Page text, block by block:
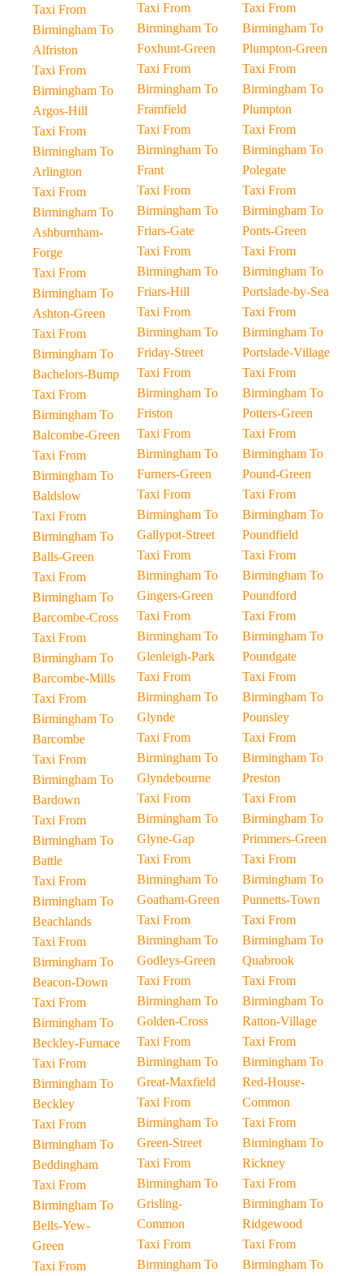
Taxi From
Birmingham To
Alfriston
Taxi From
Birmingham To
Argos-Hill
Taxi From
Birmingham To
Arlington
Taxi From
Birmingham To
Ashburnham-
Forge
Taxi From
Birmingham To
Ashton-Green
Taxi From
Birmingham To
Bachelors-Bump
Taxi From
Birmingham To
Balcombe-Green
Taxi From
Birmingham To
Baldslow
Taxi From
Birmingham To
Balls-Green
Taxi From
Birmingham To
Barcombe-Cross
Taxi From
Birmingham To
Barcombe-Mills
Taxi From
Birmingham To
Barcombe
Taxi From
Birmingham To
Bardown
Taxi From
Birmingham To
Battle
Taxi From
Birmingham To
Beachlands
Taxi From
Birmingham To
Beacon-Down
Taxi From
Birmingham To
Beckley-Furnace
Taxi From
Birmingham To
Beckley
Taxi From
Birmingham To
Beddingham
Taxi From
Birmingham To
Bells-Yew-
Green
Taxi From
Taxi From
Birmingham To
Foxhunt-Green
Taxi From
Birmingham To
Framfield
Taxi From
Birmingham To
Frant
Taxi From
Birmingham To
Friars-Gate
Taxi From
Birmingham To
Friars-Hill
Taxi From
Birmingham To
Friday-Street
Taxi From
Birmingham To
Friston
Taxi From
Birmingham To
Furners-Green
Taxi From
Birmingham To
Gallypot-Street
Taxi From
Birmingham To
Gingers-Green
Taxi From
Birmingham To
Glenleigh-Park
Taxi From
Birmingham To
Glynde
Taxi From
Birmingham To
Glyndebourne
Taxi From
Birmingham To
Glyne-Gap
Taxi From
Birmingham To
Goatham-Green
Taxi From
Birmingham To
Godleys-Green
Taxi From
Birmingham To
Golden-Cross
Taxi From
Birmingham To
Great-Maxfield
Taxi From
Birmingham To
Green-Street
Taxi From
Birmingham To
Grisling-
Common
Taxi From
Birmingham To
Taxi From
Birmingham To
Plumpton-Green
Taxi From
Birmingham To
Plumpton
Taxi From
Birmingham To
Polegate
Taxi From
Birmingham To
Ponts-Green
Taxi From
Birmingham To
Portslade-by-Sea
Taxi From
Birmingham To
Portslade-Village
Taxi From
Birmingham To
Potters-Green
Taxi From
Birmingham To
Pound-Green
Taxi From
Birmingham To
Poundfield
Taxi From
Birmingham To
Poundford
Taxi From
Birmingham To
Poundgate
Taxi From
Birmingham To
Pounsley
Taxi From
Birmingham To
Preston
Taxi From
Birmingham To
Primmers-Green
Taxi From
Birmingham To
Punnetts-Town
Taxi From
Birmingham To
Quabrook
Taxi From
Birmingham To
Ratton-Village
Taxi From
Birmingham To
Red-House-
Common
Taxi From
Birmingham To
Rickney
Taxi From
Birmingham To
Ridgewood
Taxi From
Birmingham To